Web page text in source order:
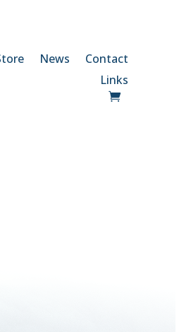
News
Contact
Links